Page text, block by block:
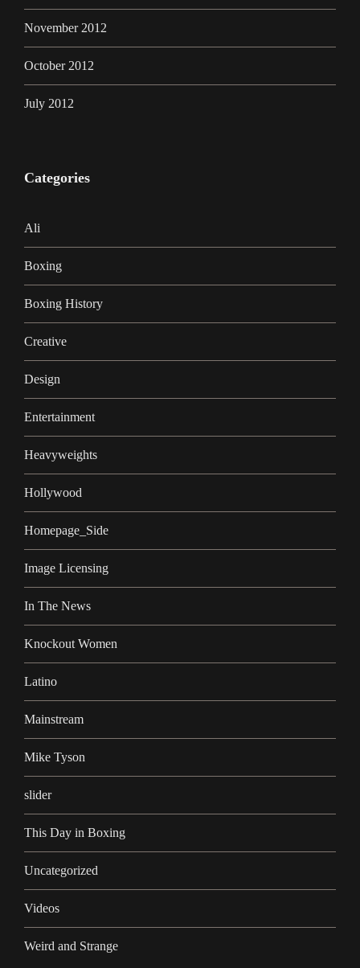
November 2012
October 2012
July 2012
Categories
Ali
Boxing
Boxing History
Creative
Design
Entertainment
Heavyweights
Hollywood
Homepage_Side
Image Licensing
In The News
Knockout Women
Latino
Mainstream
Mike Tyson
slider
This Day in Boxing
Uncategorized
Videos
Weird and Strange